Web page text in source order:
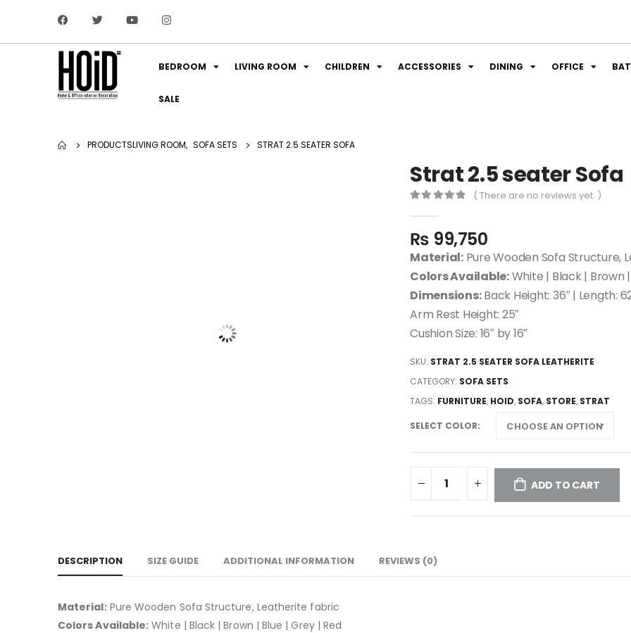
BEDROOM LIVING ROOM CHILDREN ACCESSORIES DINING OFFICE
SALE
PRODUCTSLIVING ROOM, SOFA SETS STRAT 2.5 SEATER SOFA
Strat 2.5 seater Sofa
( There are no reviews yet. )
₨ 99,750
Material:Pure Wooden Sofa Structure,
Colors Available:White | Black | Brown
Dimensions:Back Height: 36″ | Length:
Arm Rest Height: 25″
Cushion Size: 16″ by 16″
SKU: STRAT 2.5 SEATER SOFA LEATHERITE
CATEGORY: SOFA SETS
TAGS: FURNITURE, HOID, SOFA, STORE, STRAT
SELECT COLOR
ADD TO CART
DESCRIPTION SIZE GUIDE ADDITIONAL INFORMATION REVIEWS (0)
Material:Pure Wooden Sofa Structure, Leatherite fabric
Colors Available: White | Black | Brown | Blue | Grey | Red